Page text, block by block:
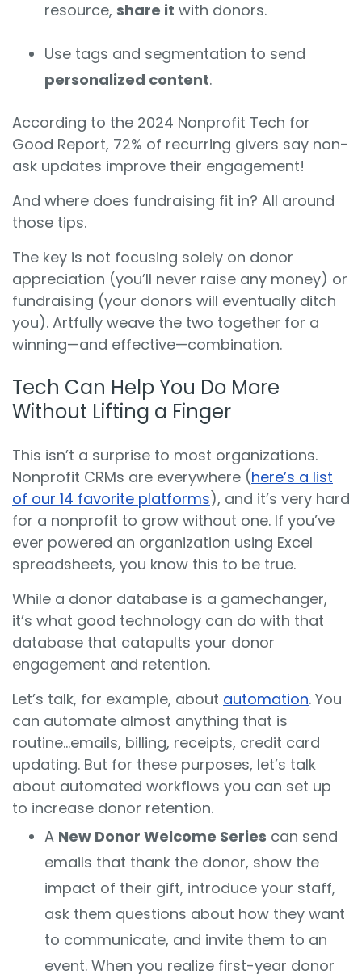
resource, share it with donors.
Use tags and segmentation to send
personalized content.
According to the 2024 Nonprofit Tech for
Good Report, 72% of recurring givers say non-
ask updates improve their engagement!
And where does fundraising fit in? All around
those tips.
The key is not focusing solely on donor
appreciation (you’ll never raise any money) or
fundraising (your donors will eventually ditch
you). Artfully weave the two together for a
winning—and effective—combination.
Tech Can Help You Do More
Without Lifting a Finger
This isn’t a surprise to most organizations.
Nonprofit CRMs are everywhere (here’s a list
of our 14 favorite platforms), and it’s very hard
for a nonprofit to grow without one. If you’ve
ever powered an organization using Excel
spreadsheets, you know this to be true.
While a donor database is a gamechanger,
it’s what good technology can do with that
database that catapults your donor
engagement and retention.
Let’s talk, for example, about automation. You
can automate almost anything that is
routine...emails, billing, receipts, credit card
updating. But for these purposes, let’s talk
about automated workflows you can set up
to increase donor retention.
A New Donor Welcome Series can send
emails that thank the donor, show the
impact of their gift, introduce your staff,
ask them questions about how they want
to communicate, and invite them to an
event. When you realize first-year donor